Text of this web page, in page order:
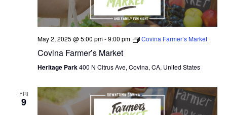
May 2, 2025 @ 5:00 pm-9:00 pm Covina Farmer’s Market
Covina Farmer’s Market
Heritage Park400 N Citrus Ave, Covina, CA, United States
FRI
9